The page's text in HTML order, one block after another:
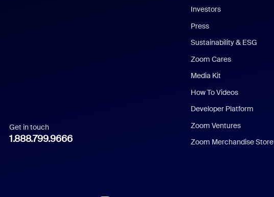
Italian
Get in touch
1.888.799.9666
Investors
Press
Sustainability & ESG
Zoom Cares
Media Kit
How To Videos
Developer Platform
Zoom Ventures
Zoom Merchandise Store